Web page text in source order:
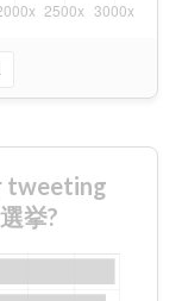
tweeting
挙?